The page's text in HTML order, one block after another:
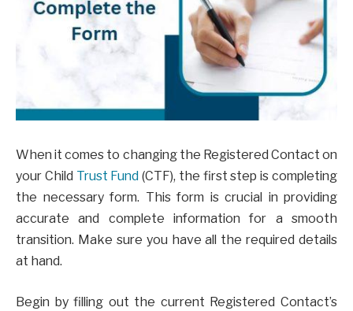
When it comes to changing the Registered Contact on
your Child Trust Fund (CTF), the first step is completing
the necessary form. This form is crucial in providing
accurate and complete information for a smooth
transition. Make sure you have all the required details
at hand.
Begin by filling out the current Registered Contact’s